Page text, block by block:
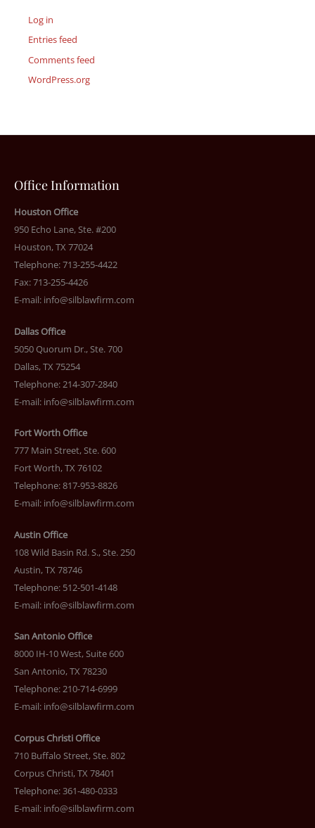
Log in
Entries feed
Comments feed
WordPress.org
Office Information
Houston Office
950 Echo Lane, Ste. #200
Houston, TX 77024
Telephone: 713-255-4422
Fax: 713-255-4426
E-mail: info@silblawfirm.com
Dallas Office
5050 Quorum Dr., Ste. 700
Dallas, TX 75254
Telephone: 214-307-2840
E-mail: info@silblawfirm.com
Fort Worth Office
777 Main Street, Ste. 600
Fort Worth, TX 76102
Telephone: 817-953-8826
E-mail: info@silblawfirm.com
Austin Office
108 Wild Basin Rd. S., Ste. 250
Austin, TX 78746
Telephone: 512-501-4148
E-mail: info@silblawfirm.com
San Antonio Office
8000 IH-10 West, Suite 600
San Antonio, TX 78230
Telephone: 210-714-6999
E-mail: info@silblawfirm.com
Corpus Christi Office
710 Buffalo Street, Ste. 802
Corpus Christi, TX 78401
Telephone: 361-480-0333
E-mail: info@silblawfirm.com